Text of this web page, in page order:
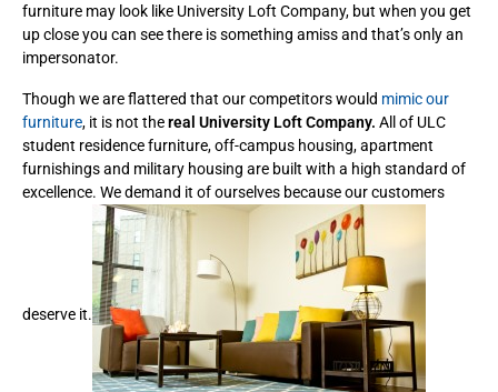
furniture may look like University Loft Company, but when you get
up close you can see there is something amiss and that’s only an
impersonator.
Though we are flattered that our competitors would mimic our
furniture, it is not thereal University Loft Company. All of ULC
student residence furniture, off-campus housing, apartment
furnishings and military housing are built with a high standard of
excellence. We demand it of ourselves because our customers
deserve it.